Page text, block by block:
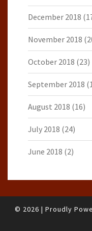
December 2018
November 2018
October 2018 (23)
September 2018
August 2018 (16)
July 2018 (24)
June 2018 (2)
© 2026 | Proudly